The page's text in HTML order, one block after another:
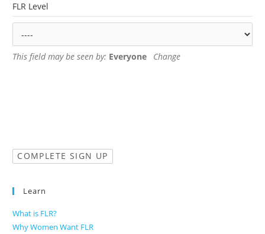
FLR Level
This field may be seen by: Everyone Change
Learn
What is FLR?
Why Women Want FLR